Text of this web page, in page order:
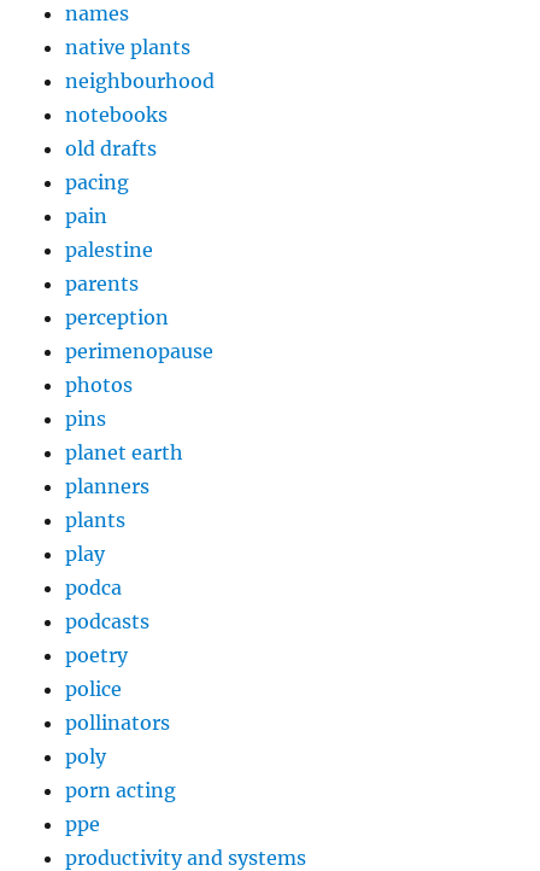
names
native plants
neighbourhood
notebooks
old drafts
pacing
pain
palestine
parents
perception
perimenopause
photos
pins
planet earth
planners
plants
play
podca
podcasts
poetry
police
pollinators
poly
porn acting
ppe
productivity and systems